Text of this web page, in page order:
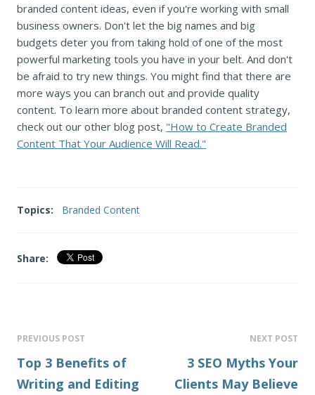
branded content ideas, even if you're working with small
business owners. Don't let the big names and big
budgets deter you from taking hold of one of the most
powerful marketing tools you have in your belt. And don't
be afraid to try new things. You might find that there are
more ways you can branch out and provide quality
content. To learn more about branded content strategy,
check out our other blog post, "How to Create Branded
Content That Your Audience Will Read."
Topics: Branded Content
Share:
PREVIOUS POST
Top 3 Benefits of
Writing and Editing
NEXT POST
3 SEO Myths Your
Clients May Believe